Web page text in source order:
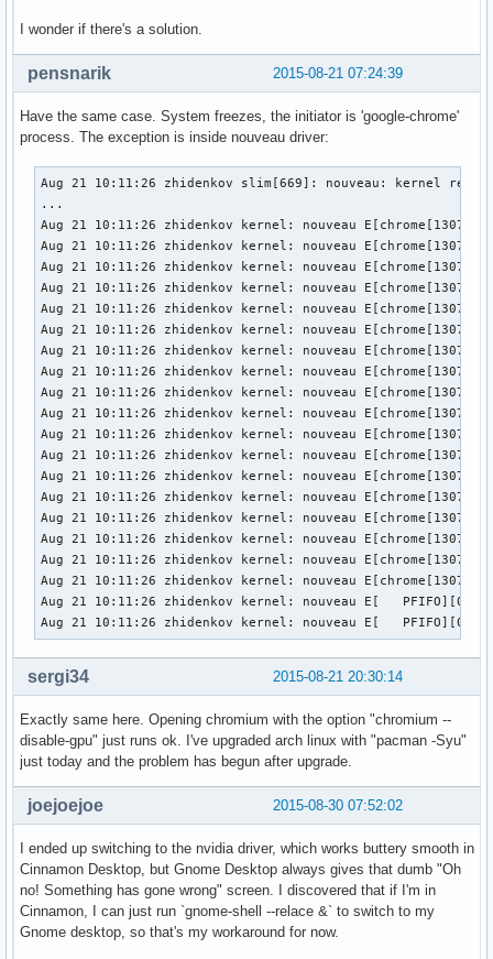
I wonder if there's a solution.
2015-08-21 07:24:39
pensnarik
Have the same case. System freezes, the initiator is 'google-chrome'
process. The exception is inside nouveau driver:
Aug 21 10:11:26 zhidenkov slim[669]: nouveau: kernel
...
Aug 21 10:11:26 zhidenkov kernel: nouveau
Aug 21 10:11:26 zhidenkov kernel: nouveau
Aug 21 10:11:26 zhidenkov kernel: nouveau
Aug 21 10:11:26 zhidenkov kernel: nouveau
Aug 21 10:11:26 zhidenkov kernel: nouveau
Aug 21 10:11:26 zhidenkov kernel: nouveau
Aug 21 10:11:26 zhidenkov kernel: nouveau
Aug 21 10:11:26 zhidenkov kernel: nouveau
Aug 21 10:11:26 zhidenkov kernel: nouveau
Aug 21 10:11:26 zhidenkov kernel: nouveau
Aug 21 10:11:26 zhidenkov kernel: nouveau
Aug 21 10:11:26 zhidenkov kernel: nouveau
Aug 21 10:11:26 zhidenkov kernel: nouveau
Aug 21 10:11:26 zhidenkov kernel: nouveau
Aug 21 10:11:26 zhidenkov kernel: nouveau
Aug 21 10:11:26 zhidenkov kernel: nouveau
Aug 21 10:11:26 zhidenkov kernel: nouveau
Aug 21 10:11:26 zhidenkov kernel: nouveau
Aug 21 10:11:26 zhidenkov kernel: nouveau E[
Aug 21 10:11:26 zhidenkov kernel: nouveau E[
2015-08-21 20:30:14
sergi34
Exactly same here. Opening chromium with the option "chromium --
disable-gpu" just runs ok. I've upgraded arch linux with "pacman -Syu"
just today and the problem has begun after upgrade.
2015-08-30 07:52:02
joejoejoe
I ended up switching to the nvidia driver, which works buttery smooth in
Cinnamon Desktop, but Gnome Desktop always gives that dumb "Oh
no! Something has gone wrong" screen. I discovered that if I'm in
Cinnamon, I can just run `gnome-shell --relace &` to switch to my
Gnome desktop, so that's my workaround for now.